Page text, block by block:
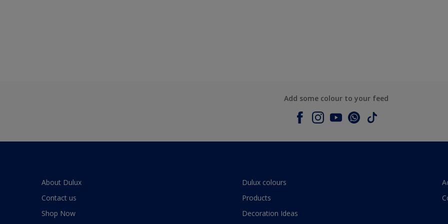
Add some colour to your feed
About Dulux
Contact us
Shop Now
Dulux colours
Products
Decoration Ideas